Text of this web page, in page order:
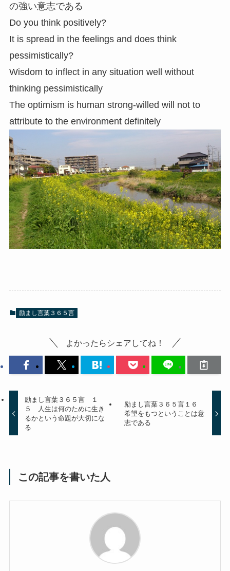
の強い意志である
Do you think positively?
It is spread in the feelings and does think
pessimistically?
Wisdom to inflect in any situation well without
thinking pessimistically
The optimism is human strong-willed will not to
attribute to the environment definitely
励まし言葉３６５言
よかったらシェアしてね！
励まし言葉３６５言 １
５ 人生は何のために生き
るかという命題が大切にな
る
励まし言葉３６５言１６
希望をもつということは意
志である
この記事を書いた人